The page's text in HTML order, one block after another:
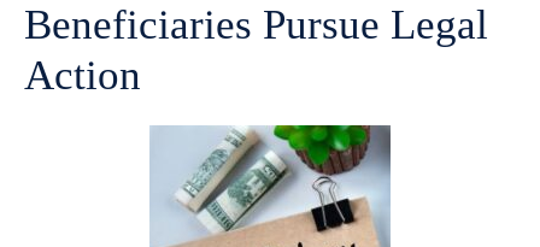
Beneficiaries Pursue Legal
Action